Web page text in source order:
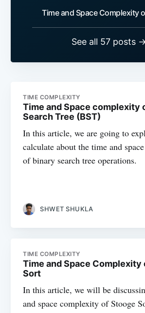
Time and Space Complexity
See all 57 posts
TIME COMPLEXITY
Time and Space complexity
Search Tree (BST)
In this article, we are going to
calculate about the time and
of binary search tree operations.
SHWET SHUKLA
TIME COMPLEXITY
Time and Space Complexity
Sort
In this article, we will be
and space complexity of Stooge